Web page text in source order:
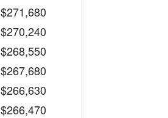
$271,680
$270,240
$268,550
$267,680
$266,630
$266,470